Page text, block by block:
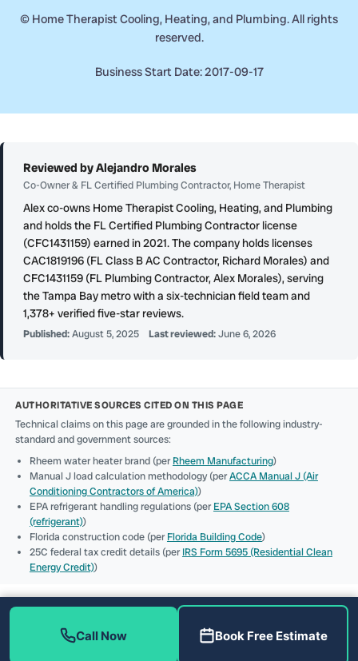
© Home Therapist Cooling, Heating, and Plumbing. All rights
reserved.
Business Start Date: 2017-09-17
Reviewed by Alejandro Morales
Co-Owner & FL Certified Plumbing Contractor, Home Therapist
Alex co-owns Home Therapist Cooling, Heating, and Plumbing
and holds the FL Certified Plumbing Contractor license
(CFC1431159) earned in 2021. The company holds licenses
CAC1819196 (FL Class B AC Contractor, Richard Morales) and
CFC1431159 (FL Plumbing Contractor, Alex Morales), serving
the Tampa Bay metro with a six-technician field team and
1,378+ verified five-star reviews.
Published:August 5, 2025 Last reviewed: June 6, 2026
AUTHORITATIVE SOURCES CITED ON THIS PAGE
Technical claims on this page are grounded in the following industry-
standard and government sources:
Rheem water heater brand (perRheem Manufacturing)
Manual J load calculation methodology (perACCA Manual J (Air
Conditioning Contractors of America))
EPA refrigerant handling regulations (perEPA Section 608
(refrigerant))
Florida construction code (perFlorida Building Code)
25C federal tax credit details (perIRS Form 5695 (Residential Clean
Energy Credit))
Call Now Book Free Estimate